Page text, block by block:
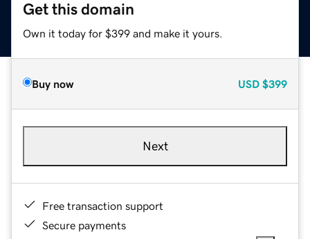
Get this domain
Own it today for $399 and make it yours.
Buy now USD $399
Next
Free transaction support
Secure payments